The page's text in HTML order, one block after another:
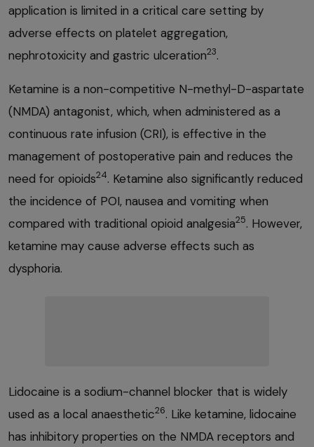
application is limited in a critical care setting by
adverse effects on platelet aggregation,
nephrotoxicity and gastric ulceration23.
Ketamine is a non-competitive N-methyl-D-aspartate
(NMDA) antagonist, which, when administered as a
continuous rate infusion (CRI), is effective in the
management of postoperative pain and reduces the
need for opioids24. Ketamine also significantly reduced
the incidence of POI, nausea and vomiting when
compared with traditional opioid analgesia25. However,
ketamine may cause adverse effects such as
dysphoria.
Lidocaine is a sodium-channel blocker that is widely
used as a local anaesthetic26. Like ketamine, lidocaine
has inhibitory properties on the NMDA receptors and